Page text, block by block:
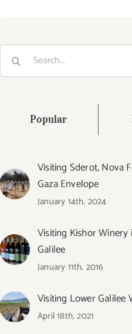
Search
Popular
Visiting Sderot, Nova
Gaza Envelope
January 14th, 2024
Visiting Kishor
Galilee
January 11th, 2016
Visiting Lower Galilee
April 18th, 2021